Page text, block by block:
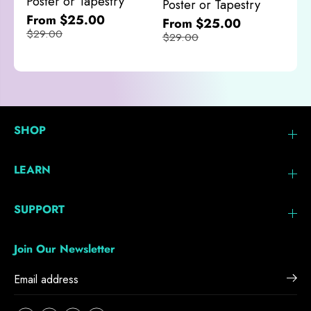
From $25.00
$29.00
Poster or Tapestry
From $25.00
$29.00
SHOP
LEARN
SUPPORT
Join Our Newsletter